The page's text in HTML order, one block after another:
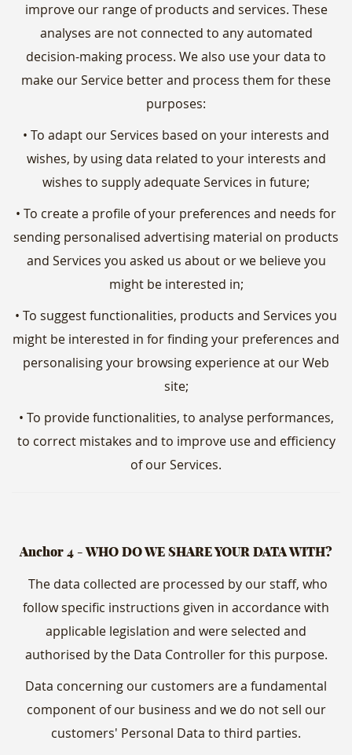
improve our range of products and services. These
analyses are not connected to any automated
decision-making process. We also use your data to
make our Service better and process them for these
purposes:
• To adapt our Services based on your interests and
wishes, by using data related to your interests and
wishes to supply adequate Services in future;
• To create a profile of your preferences and needs for
sending personalised advertising material on products
and Services you asked us about or we believe you
might be interested in;
• To suggest functionalities, products and Services you
might be interested in for finding your preferences and
personalising your browsing experience at our Web
site;
• To provide functionalities, to analyse performances,
to correct mistakes and to improve use and efficiency
of our Services.
Anchor 4 - WHO DO WE SHARE YOUR DATA WITH?
The data collected are processed by our staff, who
follow specific instructions given in accordance with
applicable legislation and were selected and
authorised by the Data Controller for this purpose.
Data concerning our customers are a fundamental
component of our business and we do not sell our
customers' Personal Data to third parties.